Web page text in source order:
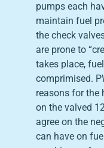
pumps each
maintain fuel
the check
are prone to
takes place,
comprimised.
reasons for the
on the valved
agree on the
can have on